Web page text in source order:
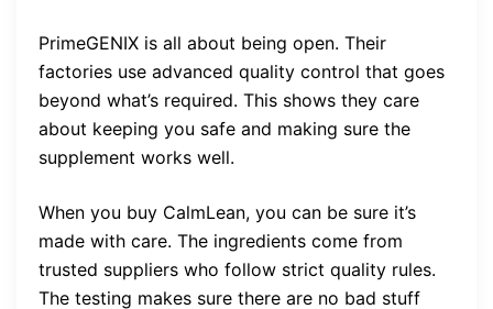
PrimeGENIX is all about being open. Their
factories use advanced quality control that goes
beyond what’s required. This shows they care
about keeping you safe and making sure the
supplement works well.
When you buy CalmLean, you can be sure it’s
made with care. The ingredients come from
trusted suppliers who follow strict quality rules.
The testing makes sure there are no bad stuff